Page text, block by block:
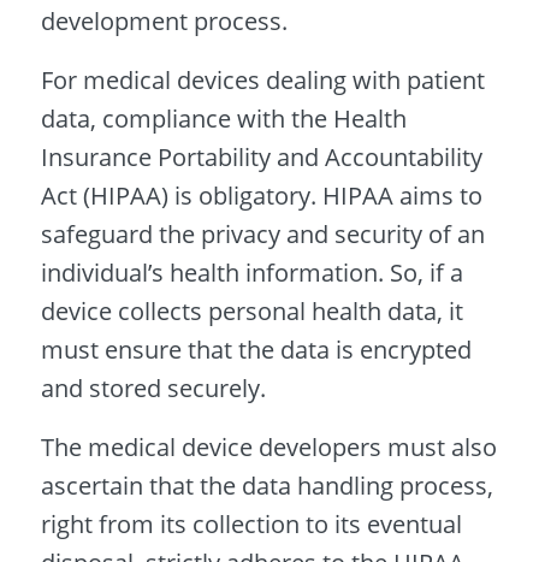
development process.
For medical devices dealing with patient
data, compliance with the Health
Insurance Portability and Accountability
Act (HIPAA) is obligatory. HIPAA aims to
safeguard the privacy and security of an
individual’s health information. So, if a
device collects personal health data, it
must ensure that the data is encrypted
and stored securely.
The medical device developers must also
ascertain that the data handling process,
right from its collection to its eventual